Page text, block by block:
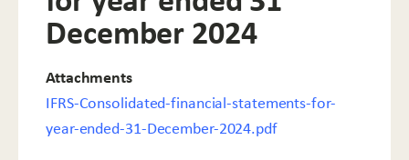
December 2024
Attachments
IFRS-Consolidated-financial-statements-for-
year-ended-31-December-2024.pdf